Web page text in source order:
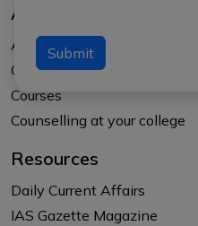
Submit
About Us
About APTI PLUS
Our Results
Courses
Counselling at your college
Resources
Daily Current Affairs
IAS Gazette Magazine